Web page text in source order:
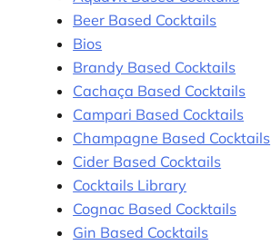
Beer Based Cocktails
Bios
Brandy Based Cocktails
Cachaça Based Cocktails
Campari Based Cocktails
Champagne Based Cocktails
Cider Based Cocktails
Cocktails Library
Cognac Based Cocktails
Gin Based Cocktails